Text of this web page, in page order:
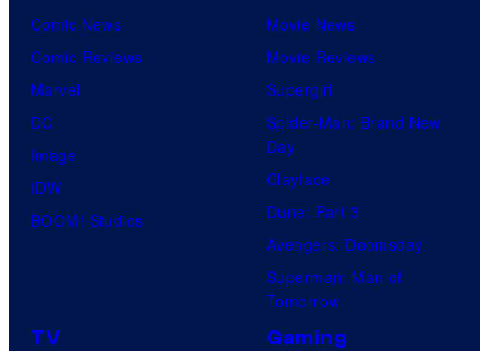
Comic News
Comic Reviews
Marvel
DC
Image
IDW
BOOM! Studios
Movie News
Movie Reviews
Supergirl
Spider-Man: Brand New
Day
Clayface
Dune: Part 3
Avengers: Doomsday
Superman: Man of
Tomorrow
TV Gaming